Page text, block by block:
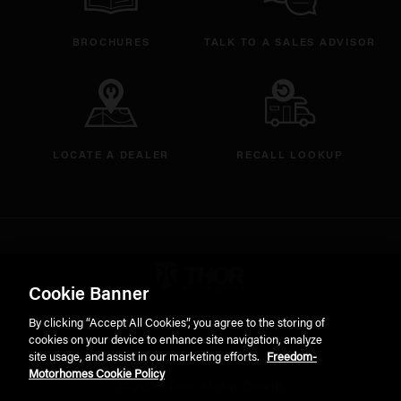
BROCHURES TALK TO A SALES ADVISOR
LOCATE A DEALER RECALL LOOKUP
Cookie Banner
By clicking “Accept All Cookies”, you agree to the storing of
cookies on your device to enhance site navigation, analyze
site usage, and assist in our marketing efforts.
Freedom-
Motorhomes Cookie Policy